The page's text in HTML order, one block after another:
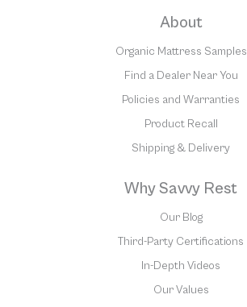
About
Organic Mattress Samples
Find a Dealer Near You
Policies and Warranties
Product Recall
Shipping & Delivery
Why Savvy Rest
Our Blog
Third-Party Certifications
In-Depth Videos
Our Values